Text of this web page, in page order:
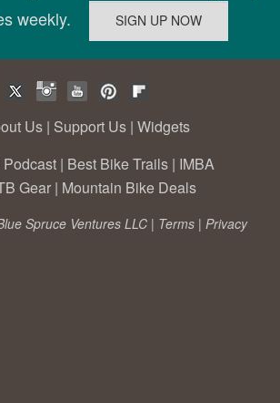
weekly.
Us | Support Us | Widgets
Podcast | Best Bike Trails | IMBA
Gear | Mountain Bike Deals
Spruce Ventures LLC | Terms | Privacy